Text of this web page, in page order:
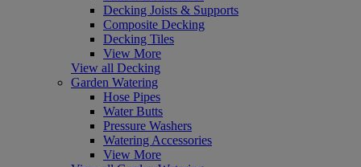
Decking Joists & Supports
Composite Decking
Decking Tiles
View More
View all Decking
Garden Watering
Hose Pipes
Water Butts
Pressure Washers
Watering Accessories
View More